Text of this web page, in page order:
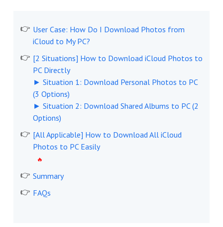
User Case: How Do I Download Photos from
iCloud to My PC?
[2 Situations] How to Download iCloud Photos to
PC Directly
► Situation 1: Download Personal Photos to PC
(3 Options)
► Situation 2: Download Shared Albums to PC (2
Options)
[All Applicable] How to Download All iCloud
Photos to PC Easily
Summary
FAQs